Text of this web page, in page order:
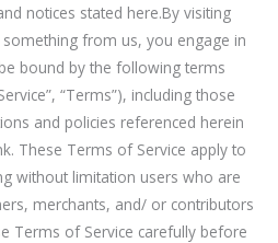
notices stated here.By visiting
from us, you engage in
bound by the following terms
“Terms”), including those
and policies referenced herein
These Terms of Service apply to
without limitation users who are
merchants, and/ or contributors
Terms of Service carefully before